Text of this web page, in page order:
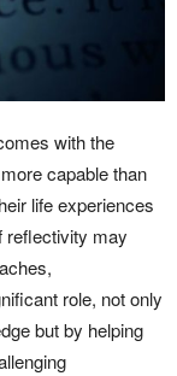
with the
capable than
life experiences
reflectivity may
role, not only
but by helping